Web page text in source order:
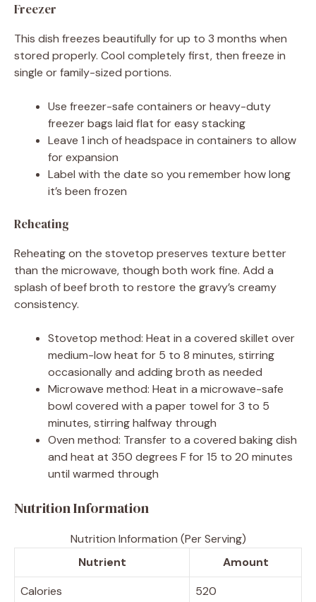
Freezer
This dish freezes beautifully for up to 3 months when
stored properly. Cool completely first, then freeze in
single or family-sized portions.
Use freezer-safe containers or heavy-duty
freezer bags laid flat for easy stacking
Leave 1 inch of headspace in containers to allow
for expansion
Label with the date so you remember how long
it’s been frozen
Reheating
Reheating on the stovetop preserves texture better
than the microwave, though both work fine. Add a
splash of beef broth to restore the gravy’s creamy
consistency.
Stovetop method: Heat in a covered skillet over
medium-low heat for 5 to 8 minutes, stirring
occasionally and adding broth as needed
Microwave method: Heat in a microwave-safe
bowl covered with a paper towel for 3 to 5
minutes, stirring halfway through
Oven method: Transfer to a covered baking dish
and heat at 350 degrees F for 15 to 20 minutes
until warmed through
Nutrition Information
Nutrition Information (Per Serving)
Nutrient
Amount
Calories
520